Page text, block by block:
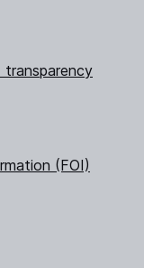
transparency
(FOI)